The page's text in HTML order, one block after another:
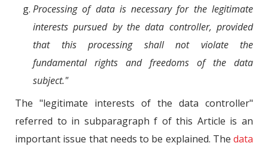
Processing of data is necessary for the legitimate
interests pursued by the data controller, provided
that this processing shall not violate the
fundamental rights and freedoms of the data
subject."
The "legitimate interests of the data controller"
referred to in subparagraph f of this Article is an
important issue that needs to be explained. The data